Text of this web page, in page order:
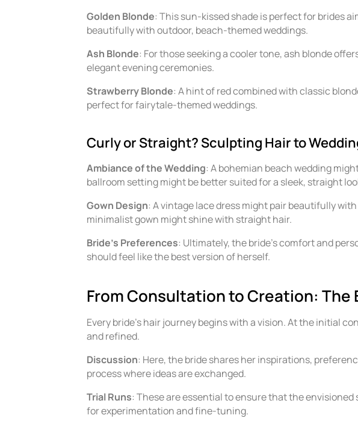
Golden Blonde: This sun-kissed shade is perfect for brides
beautifully with outdoor, beach-themed weddings.
Ash Blonde: For those seeking a cooler tone, ash blonde
elegant evening ceremonies.
Strawberry Blonde: A hint of red combined with classic
perfect for fairytale-themed weddings.
Curly or Straight? Sculpting Hair to
Ambiance of the Wedding: A bohemian beach wedding
ballroom setting might be better suited for a sleek, straight
Gown Design: A vintage lace dress might pair beautifully
minimalist gown might shine with straight hair.
Bride’s Preferences: Ultimately, the bride’s comfort and
should feel like the best version of herself.
From Consultation to Creation: The
Every bride’s hair journey begins with a vision. At the initial
and refined.
Discussion: Here, the bride shares her inspirations,
process where ideas are exchanged.
Trial Runs: These are essential to ensure that the
for experimentation and fine-tuning.